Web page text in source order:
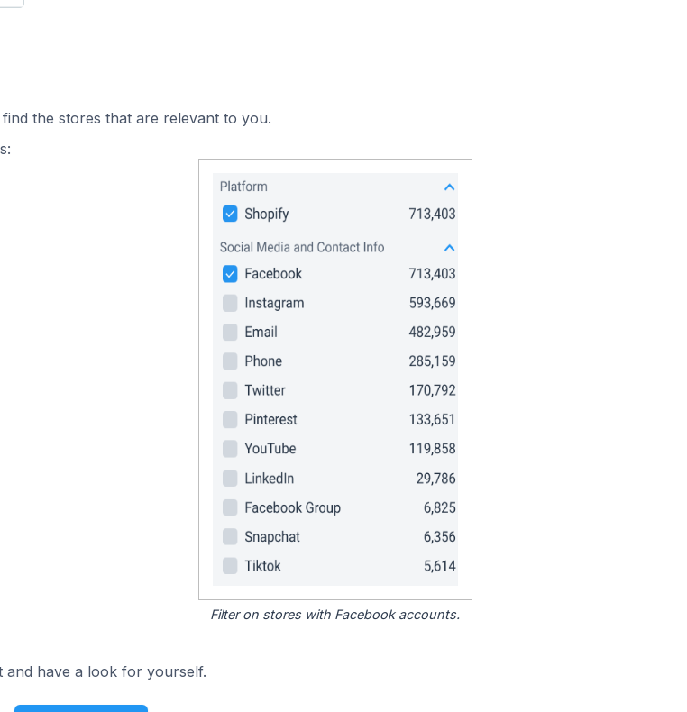
the stores that are relevant to you.
Filter on stores with Facebook accounts.
and have a look for yourself.